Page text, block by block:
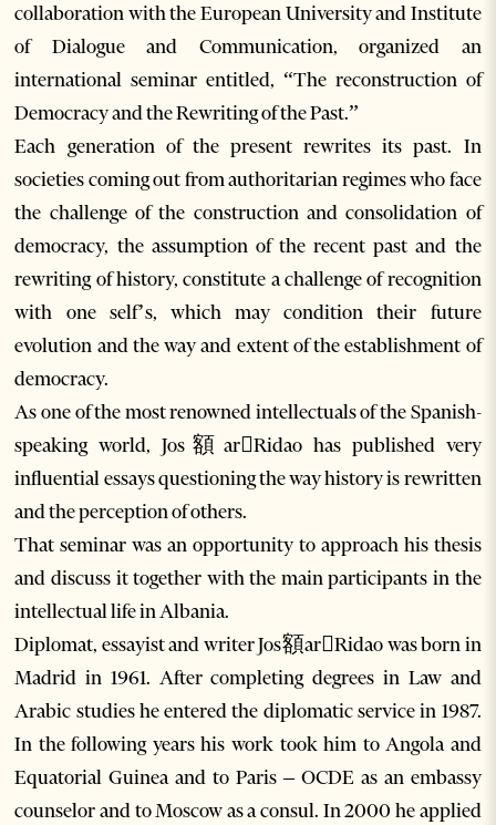
collaboration with the European University and Institute
of Dialogue and Communication, organized an
international seminar entitled, “The reconstruction of
Democracy and the Rewriting of the Past.”
Each generation of the present rewrites its past. In
societies coming out from authoritarian regimes who face
the challenge of the construction and consolidation of
democracy, the assumption of the recent past and the
rewriting of history, constitute a challenge of recognition
with one self’s, which may condition their future
evolution and the way and extent of the establishment of
democracy.
As one of the most renowned intellectuals of the Spanish-
speaking world, Jos額arRidao has published very
influential essays questioning the way history is rewritten
and the perception of others.
That seminar was an opportunity to approach his thesis
and discuss it together with the main participants in the
intellectual life in Albania.
Diplomat, essayist and writer Jos額arRidao was born in
Madrid in 1961. After completing degrees in Law and
Arabic studies he entered the diplomatic service in 1987.
In the following years his work took him to Angola and
Equatorial Guinea and to Paris – OCDE as an embassy
counselor and to Moscow as a consul. In 2000 he applied